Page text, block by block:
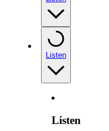
Listen
Listen